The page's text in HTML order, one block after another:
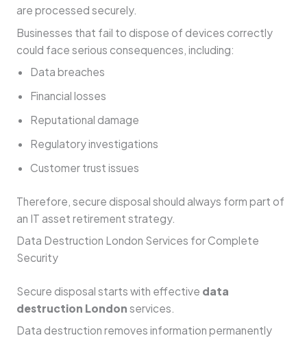
are processed securely.
Businesses that fail to dispose of devices correctly
could face serious consequences, including:
Data breaches
Financial losses
Reputational damage
Regulatory investigations
Customer trust issues
Therefore, secure disposal should always form part of
an IT asset retirement strategy.
Data Destruction London Services for Complete
Security
Secure disposal starts with effective data
destruction London services.
Data destruction removes information permanently